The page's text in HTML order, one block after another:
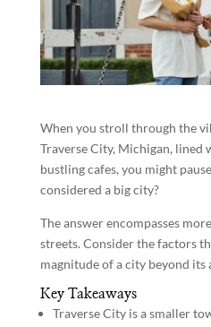
When you stroll through the
Traverse City, Michigan, lined
bustling cafes, you might
considered a big city?
The answer encompasses
streets. Consider the factors
magnitude of a city beyond its
Key Takeaways
Traverse City is a smaller